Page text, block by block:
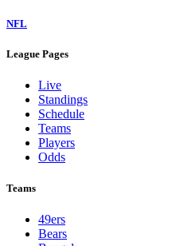
NFL
League Pages
Live
Standings
Schedule
Teams
Players
Odds
Teams
49ers
Bears